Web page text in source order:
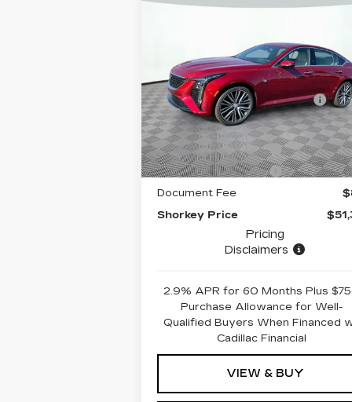
PREMIUM LUXURY
VIN:1G6DS5RK3S0120524
Stock:12C00723Model:
2288 mi Ext.
MSRP:
Price reduction below
MSRP:
-
Internet Price:
Purchase Allowance
-
Purchase Allowance
-
Document Fee
Shorkey Price
Pricing
Disclaimers
2.9% APR for 60 Months Plus
Purchase Allowance for Well-
Qualified Buyers When Financed
Cadillac Financial
VIEW & BUY
Compare Vehicle